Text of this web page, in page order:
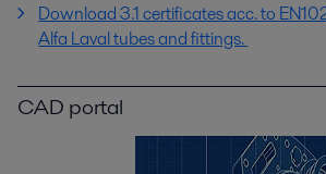
Download 3.1 certificates acc. to
Alfa Laval tubes and fittings.
CAD portal